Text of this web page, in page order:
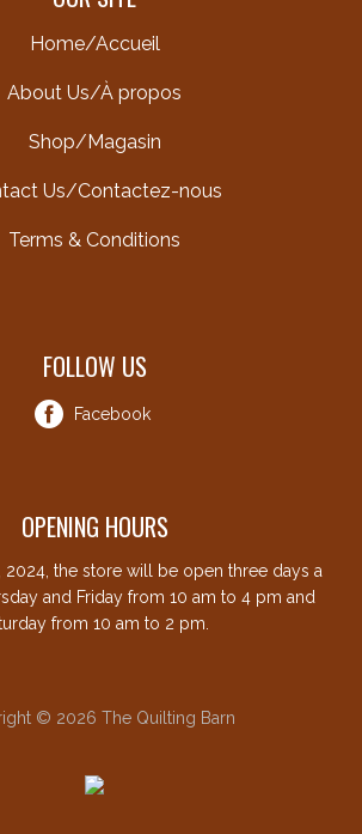
Home/Accueil
About Us/À propos
Shop/Magasin
Us/Contactez-nous
Terms & Conditions
FOLLOW US
Facebook
OPENING HOURS
2024, the store will be open three days a
and Friday from 10 am to 4 pm and
from 10 am to 2 pm.
© 2026 The Quilting Barn